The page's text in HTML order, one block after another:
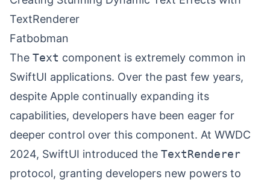
TextRenderer
Fatbobman
The Text component is extremely common in
SwiftUI applications. Over the past few years,
despite Apple continually expanding its
capabilities, developers have been eager for
deeper control over this component. At WWDC
2024, SwiftUI introduced the TextRenderer
protocol, granting developers new powers to